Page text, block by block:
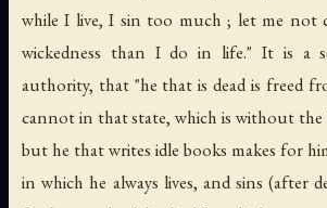
while I live, I sin too much ; let me not
wickedness than I do in life." It is a
authority, that "he that is dead is freed
cannot in that state, which is without the
but he that writes idle books makes for
in which he always lives, and sins (after